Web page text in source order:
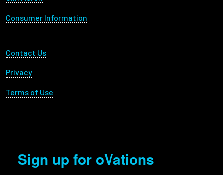
Consumer Information
Footer Utility
Contact Us
Privacy
Terms of Use
Sign up for oVations